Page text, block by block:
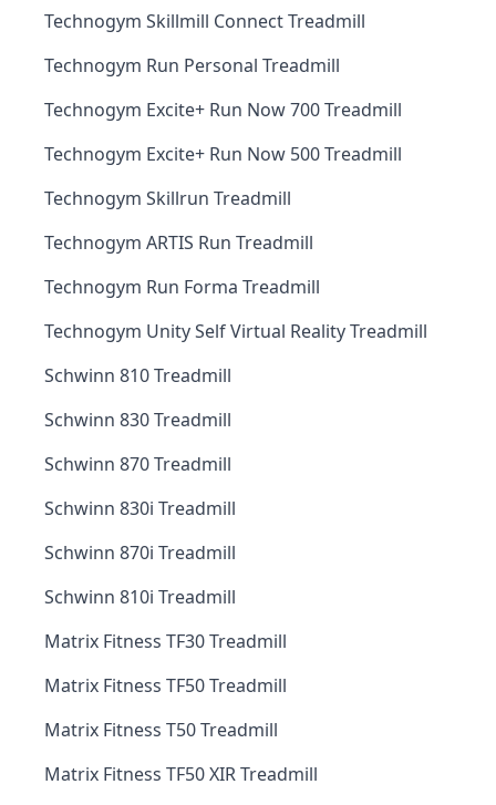
Technogym Skillmill Connect Treadmill
Technogym Run Personal Treadmill
Technogym Excite+ Run Now 700 Treadmill
Technogym Excite+ Run Now 500 Treadmill
Technogym Skillrun Treadmill
Technogym ARTIS Run Treadmill
Technogym Run Forma Treadmill
Technogym Unity Self Virtual Reality Treadmill
Schwinn 810 Treadmill
Schwinn 830 Treadmill
Schwinn 870 Treadmill
Schwinn 830i Treadmill
Schwinn 870i Treadmill
Schwinn 810i Treadmill
Matrix Fitness TF30 Treadmill
Matrix Fitness TF50 Treadmill
Matrix Fitness T50 Treadmill
Matrix Fitness TF50 XIR Treadmill